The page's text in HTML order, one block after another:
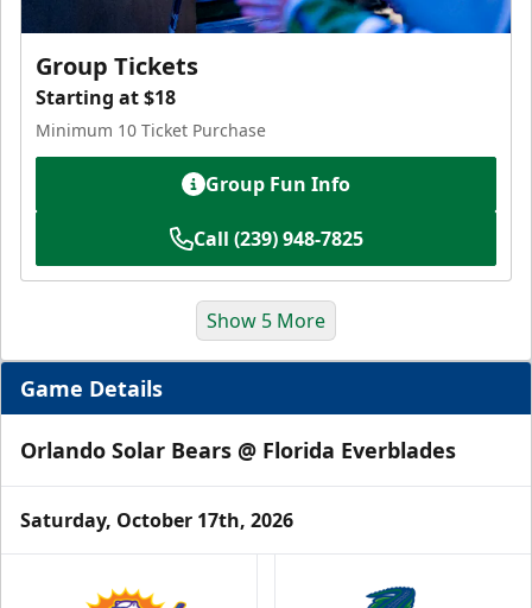
Group Tickets
Starting at $18
Minimum 10 Ticket Purchase
Group Fun Info
Call (239) 948-7825
Luxury Suite
Show 5 More
Game Details
Orlando Solar Bears @ Florida Everblades
Saturday, October 17th, 2026